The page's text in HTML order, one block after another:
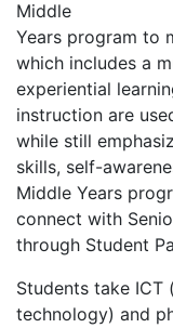
Middle
Years program to
which includes a
experiential
instruction are
while still
skills, self-
Middle Years
connect with
through Student
Students take
technology) and